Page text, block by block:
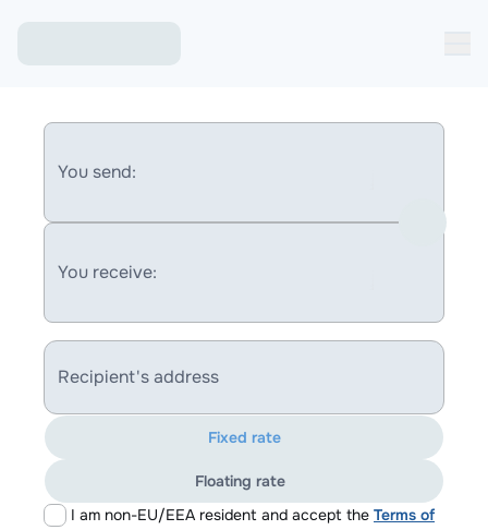
You send:
You receive:
Recipient's address
I am non-EU/EEA resident and accept the Terms of
Fixed rate
Floating rate